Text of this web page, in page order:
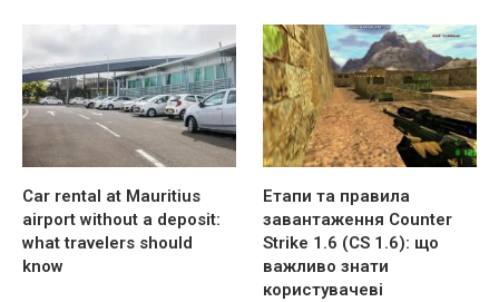
Car rental at Mauritius
airport without a deposit:
what travelers should
know
Етапи та правила
завантаження Counter
Strike 1.6 (CS 1.6): що
важливо знати
користувачеві